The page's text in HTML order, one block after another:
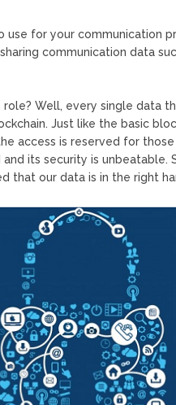
use for your communication
communication data
Well, every single data
Just like the basic
access is reserved for
its security is
that our data is in the right